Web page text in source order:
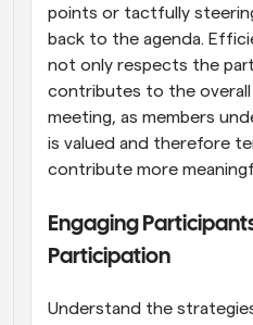
points or tactfully
back to the agenda.
not only respects the
contributes to the
meeting, as members
is valued and therefore
contribute more
Engaging
Participation
Understand the